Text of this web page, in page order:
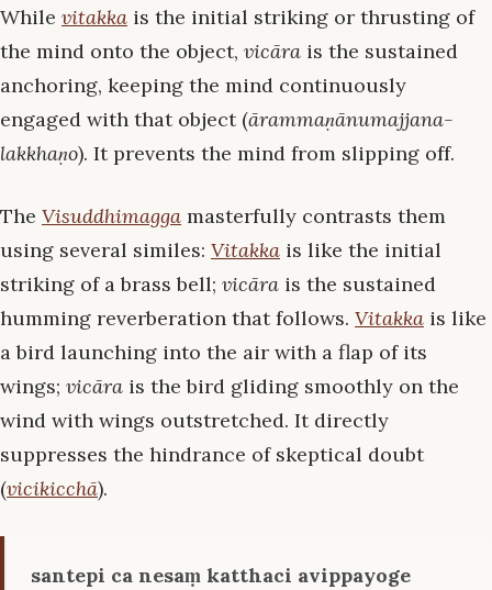
While vitakka is the initial striking or thrusting of
the mind onto the object, vicāra is the sustained
anchoring, keeping the mind continuously
engaged with that object (ārammaṇānumajjana-
lakkhaṇo). It prevents the mind from slipping off.
The Visuddhimagga masterfully contrasts them
using several similes: Vitakka is like the initial
striking of a brass bell; vicāra is the sustained
humming reverberation that follows. Vitakka is like
a bird launching into the air with a flap of its
wings; vicāra is the bird gliding smoothly on the
wind with wings outstretched. It directly
suppresses the hindrance of skeptical doubt
(vicikicchā).
santepi ca nesaṃ katthaci avippayoge